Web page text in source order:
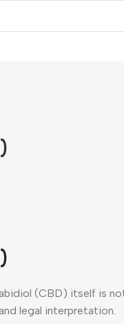
(CBD) itself is
legal interpretation.